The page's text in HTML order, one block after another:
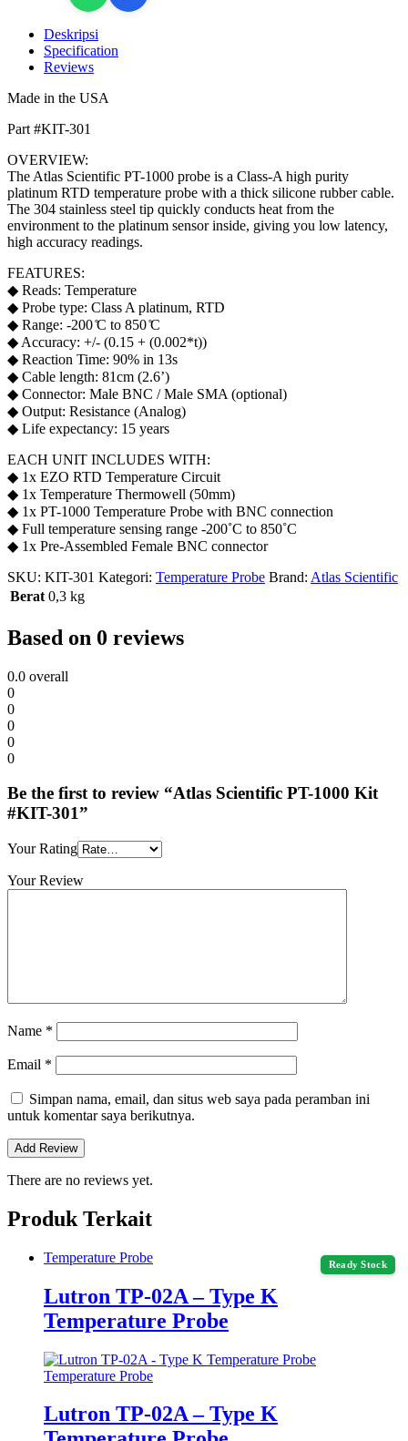
Deskripsi
Specification
Reviews
Made in the USA
Part #KIT-301
OVERVIEW:
The Atlas Scientific PT-1000 probe is a Class-A high purity
platinum RTD temperature probe with a thick silicone rubber cable.
The 304 stainless steel tip quickly conducts heat from the
environment to the platinum sensor inside, giving you low latency,
high accuracy readings.
FEATURES:
◆ Reads: Temperature
◆ Probe type: Class A platinum, RTD
◆ Range: -200 ̊C to 850 ̊C
◆ Accuracy: +/- (0.15 + (0.002*t))
◆ Reaction Time: 90% in 13s
◆ Cable length: 81cm (2.6’)
◆ Connector: Male BNC / Male SMA (optional)
◆ Output: Resistance (Analog)
◆ Life expectancy: 15 years
EACH UNIT INCLUDES WITH:
◆ 1x EZO RTD Temperature Circuit
◆ 1x Temperature Thermowell (50mm)
◆ 1x PT-1000 Temperature Probe with BNC connection
◆ Full temperature sensing range -200˚C to 850˚C
◆ 1x Pre-Assembled Female BNC connector
SKU: KIT-301 Kategori: Temperature Probe Brand: Atlas Scientific
Berat 0,3 kg
Based on 0 reviews
0.0 overall
0
0
0
0
0
Be the first to review “Atlas Scientific PT-1000 Kit
#KIT-301”
Your Rating
Your Review
Name *
Email *
Simpan nama, email, dan situs web saya pada peramban ini
untuk komentar saya berikutnya.
There are no reviews yet.
Produk Terkait
Ready Stock
Temperature Probe
Lutron TP-02A – Type K
Temperature Probe
Temperature Probe
Lutron TP-02A – Type K